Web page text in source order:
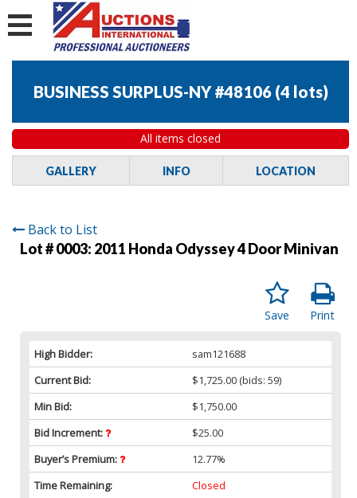
BUSINESS SURPLUS-NY #48106 (4 lots)
All items closed
GALLERY INFO LOCATION
Back to List
Lot # 0003: 2011 Honda Odyssey 4 Door Minivan
Print
Save
High Bidder:
sam121688
Current Bid:
$1,725.00 (bids: 59)
Min Bid:
$1,750.00
Bid Increment:
$25.00
Buyer’s Premium:
12.77%
Time Remaining:
Closed